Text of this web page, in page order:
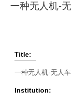
一种无人机-
Title:
一种无人机-无人
Institution: